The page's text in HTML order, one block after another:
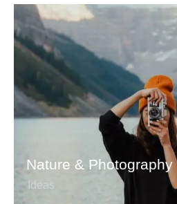
Nature & Photography
Ideas